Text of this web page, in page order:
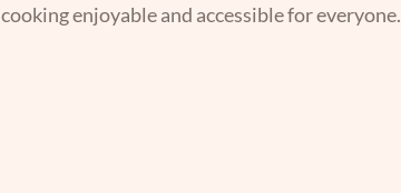
cooking enjoyable and accessible for everyone.